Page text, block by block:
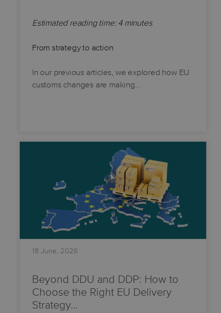
Estimated reading time: 4 minutes
From strategy to action
In our previous articles, we explored how EU
customs changes are making…
18 June, 2026
Beyond DDU and DDP: How to
Choose the Right EU Delivery
Strategy…